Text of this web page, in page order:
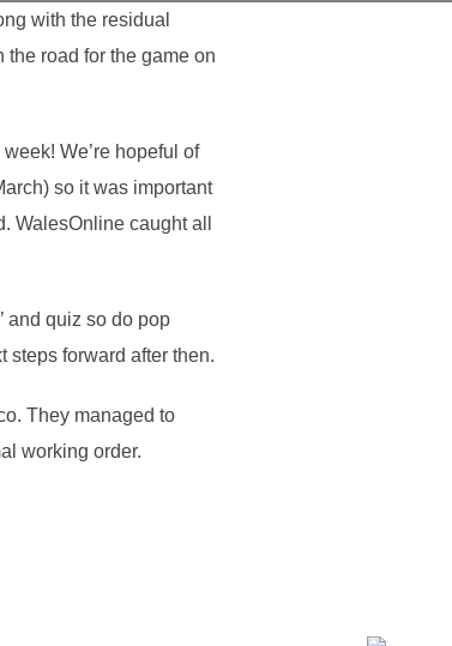
with the residual
the road for the game on
We’re hopeful of
so it was important
WalesOnline caught all
and quiz so do pop
steps forward after then.
They managed to
working order.